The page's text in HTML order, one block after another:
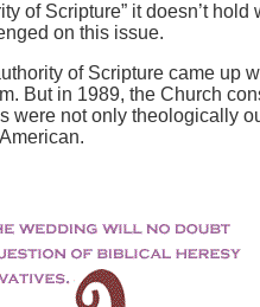
of Scripture” it doesn’t
on this issue.
of Scripture came up
But in 1989, the Church
were not only theologically